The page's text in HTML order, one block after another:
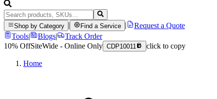
Shop by Category Find a Service
Request a Quote
Tools| Blogs|
Track Order
10% OffSiteWide - Online Only CDP10011 click to copy
Home